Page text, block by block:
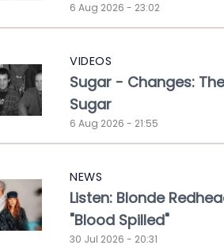
6 Aug 2026 - 23:02
VIDEOS
Sugar - Changes:
Sugar
6 Aug 2026 - 21:55
NEWS
Listen: Blonde
"Blood Spilled"
30 Jul 2026 - 20:31